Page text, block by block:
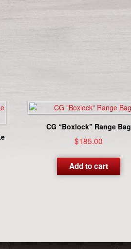
CG “Boxlock” Range Bag
$185.00
Add to cart